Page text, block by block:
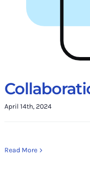
April 14th, 2024
Read More